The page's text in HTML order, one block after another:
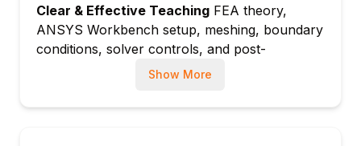
Fatigue analysis overview: S-N curve and
damage assessment
Module 5: Thermal Analysis
Steady-state thermal analysis: conduction,
Clear & Effective Teaching FEA theory,
ANSYS Workbench setup, meshing, boundary
conditions, solver controls, and post-
processing are explained clearly with
solving at every step.
Show More